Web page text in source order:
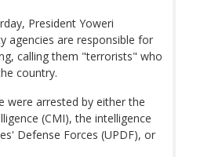
President Yoweri
agencies are responsible for
calling them "terrorists" who
country.
were arrested by either the
(CMI), the intelligence
Defense Forces (UPDF), or